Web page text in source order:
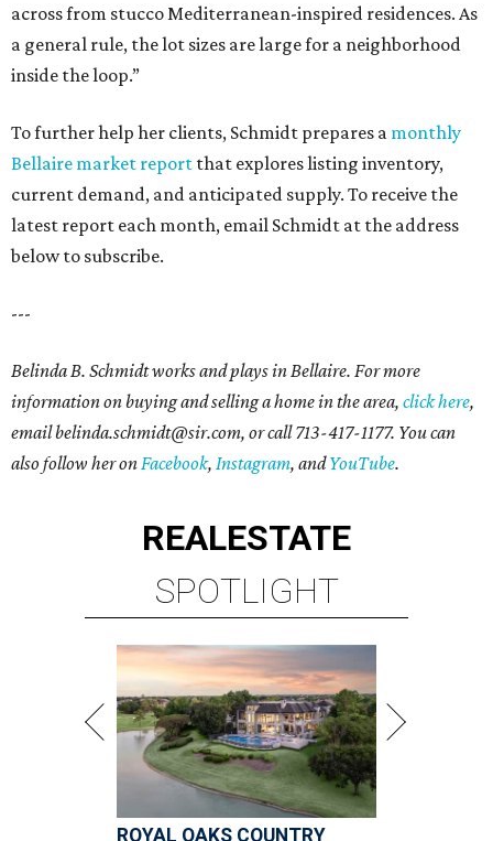
across from stucco Mediterranean-inspired residences. As
a general rule, the lot sizes are large for a neighborhood
inside the loop.”
To further help her clients, Schmidt prepares a monthly
Bellaire market report that explores listing inventory,
current demand, and anticipated supply. To receive the
latest report each month, email Schmidt at the address
below to subscribe.
---
Belinda B. Schmidt works and plays in Bellaire. For more
information on buying and selling a home in the area, click here,
email belinda.schmidt@sir.com, or call 713-417-1177. You can
also follow her onFacebook, Instagram, andYouTube.
REALESTATE
SPOTLIGHT
ROYAL OAKS COUNTRY